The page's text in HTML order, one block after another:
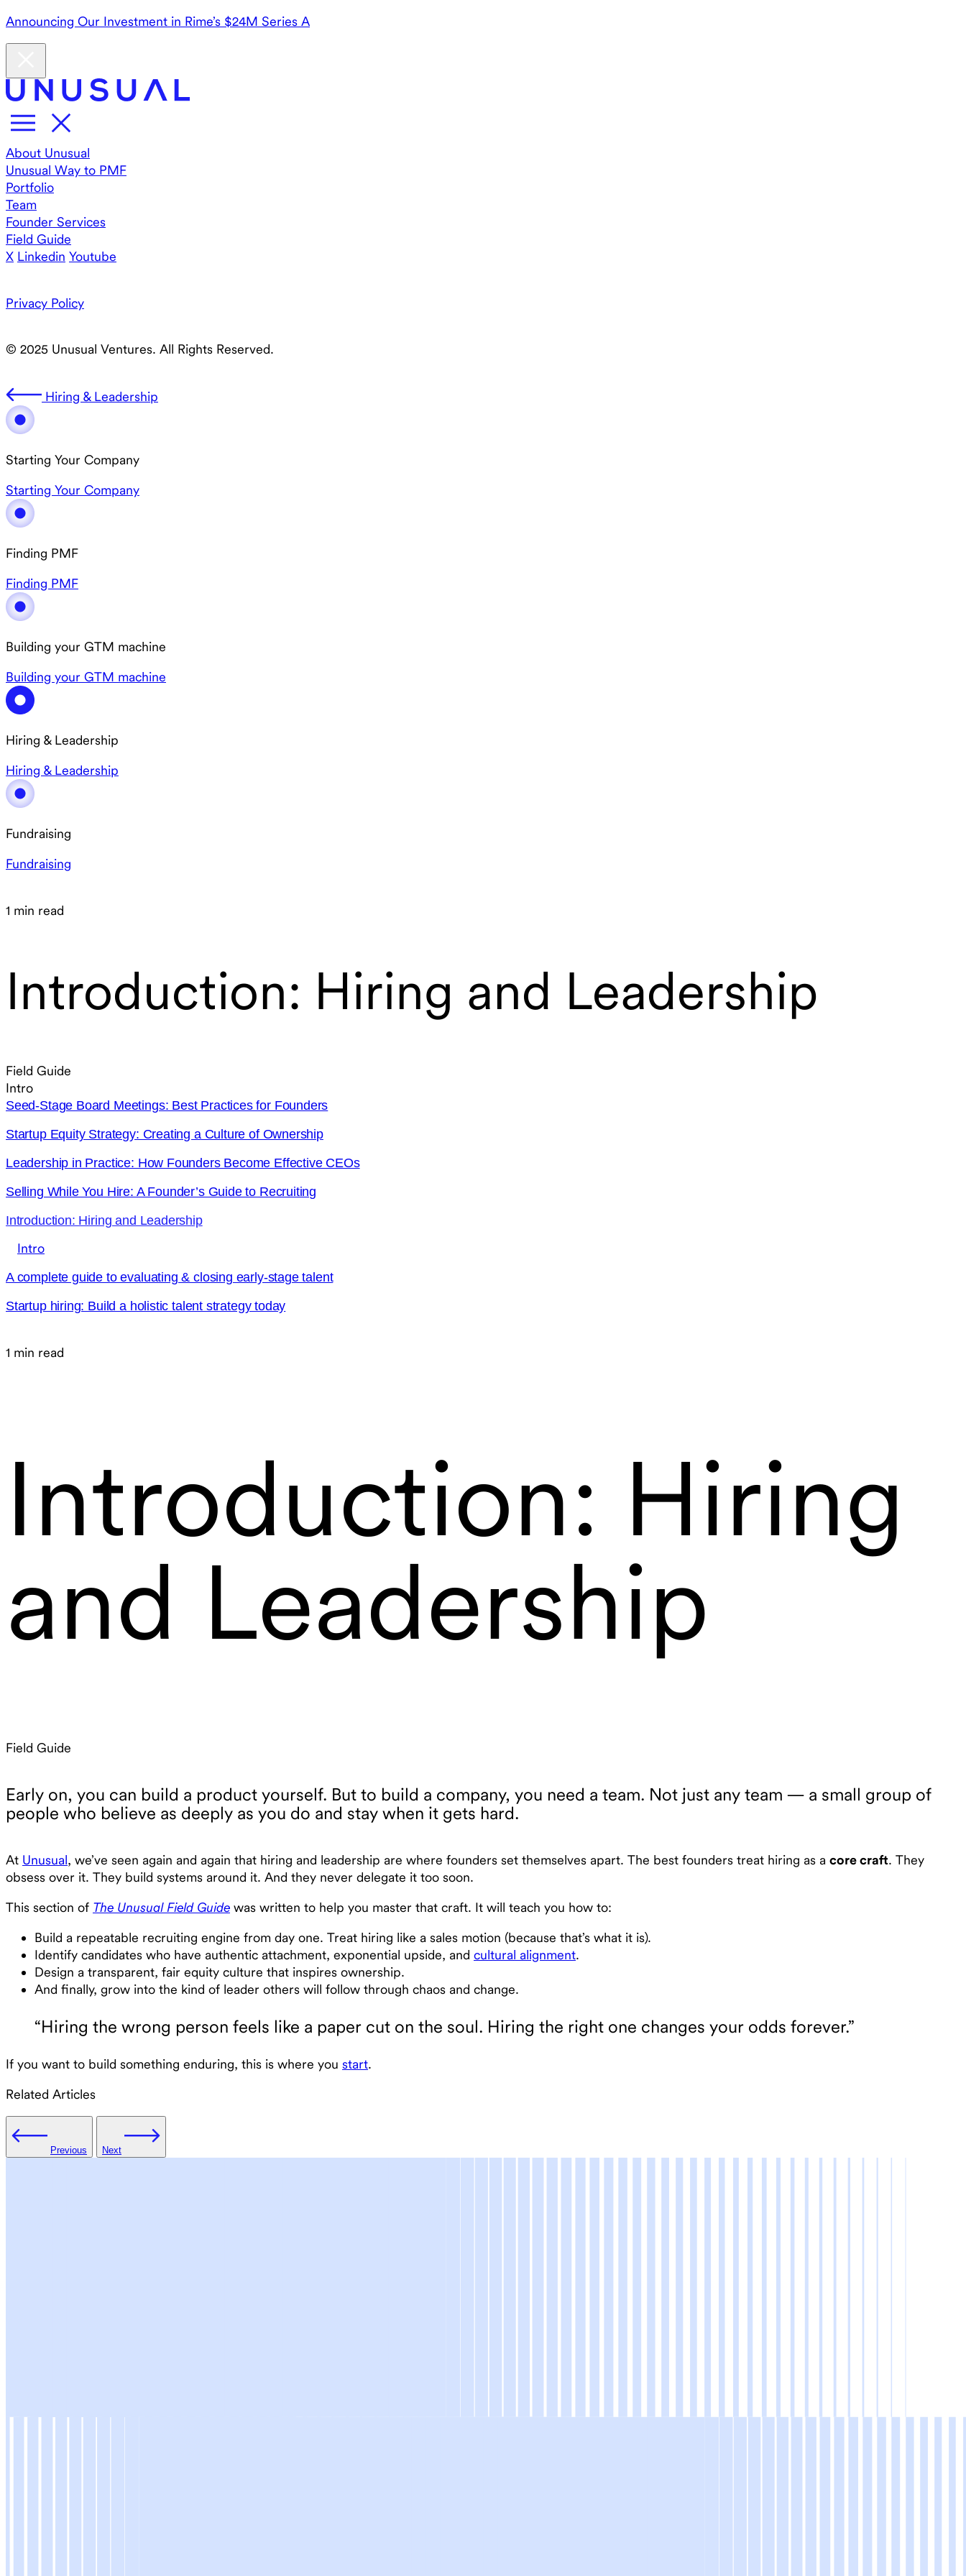
Announcing Our Investment in Rime’s $24M Series A
About Unusual
Unusual Way to PMF
Portfolio
Team
Founder Services
Field Guide
X Linkedin Youtube
Privacy Policy
© 2025 Unusual Ventures. All Rights Reserved.
Hiring & Leadership
Starting Your Company
Starting Your Company
Finding PMF
Finding PMF
Building your GTM machine
Building your GTM machine
Hiring & Leadership
Hiring & Leadership
Fundraising
Fundraising
1 min read
Introduction: Hiring and Leadership
Field Guide
Intro
Seed-Stage Board Meetings: Best Practices for Founders
Startup Equity Strategy: Creating a Culture of Ownership
Leadership in Practice: How Founders Become Effective CEOs
Selling While You Hire: A Founder’s Guide to Recruiting
Introduction: Hiring and Leadership
Intro
A complete guide to evaluating & closing early-stage talent
Startup hiring: Build a holistic talent strategy today
1 min read
Introduction: Hiring
and Leadership
Field Guide
Early on, you can build a product yourself. But to build a company, you need a team. Not just any team — a small group of
people who believe as deeply as you do and stay when it gets hard.
At Unusual, we’ve seen again and again that hiring and leadership are where founders set themselves apart. The best founders treat hiring as a core craft. They
obsess over it. They build systems around it. And they never delegate it too soon.
This section of The Unusual Field Guide was written to help you master that craft. It will teach you how to:
Build a repeatable recruiting engine from day one. Treat hiring like a sales motion (because that’s what it is).
Identify candidates who have authentic attachment, exponential upside, and cultural alignment.
Design a transparent, fair equity culture that inspires ownership.
And finally, grow into the kind of leader others will follow through chaos and change.
“Hiring the wrong person feels like a paper cut on the soul. Hiring the right one changes your odds forever.”
If you want to build something enduring, this is where you start.
Related Articles
Previous Next